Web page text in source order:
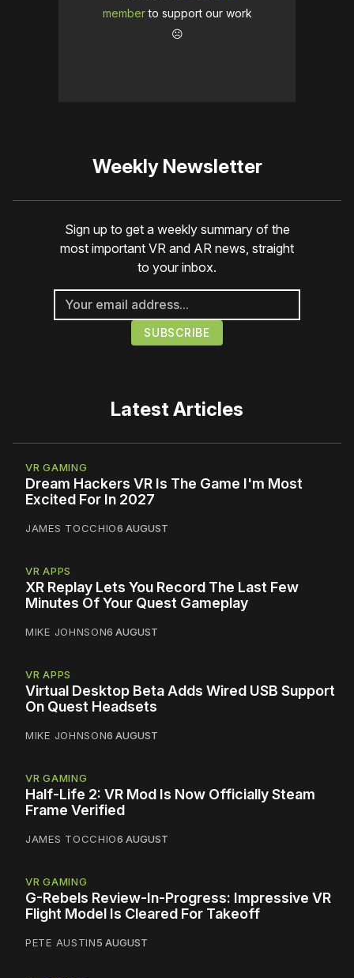
memberto support our work
☹️
Weekly Newsletter
Sign up to get a weekly summary of the
most important VR and AR news, straight
to your inbox.
Latest Articles
VR GAMING
Dream Hackers VR Is The Game I'm Most
Excited For In 2027
JAMES TOCCHIO6 AUGUST
VR APPS
XR Replay Lets You Record The Last Few
Minutes Of Your Quest Gameplay
MIKE JOHNSON6 AUGUST
VR APPS
Virtual Desktop Beta Adds Wired USB Support
On Quest Headsets
MIKE JOHNSON6 AUGUST
VR GAMING
Half-Life 2: VR Mod Is Now Officially Steam
Frame Verified
JAMES TOCCHIO6 AUGUST
VR GAMING
G-Rebels Review-In-Progress: Impressive VR
Flight Model Is Cleared For Takeoff
PETE AUSTIN5 AUGUST